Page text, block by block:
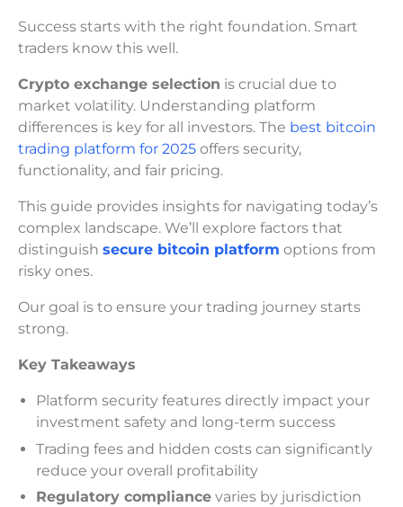
Success starts with the right foundation. Smart
traders know this well.
Crypto exchange selection is crucial due to
market volatility. Understanding platform
differences is key for all investors. The best bitcoin
trading platform for 2025 offers security,
functionality, and fair pricing.
This guide provides insights for navigating today’s
complex landscape. We’ll explore factors that
distinguish secure bitcoin platform options from
risky ones.
Our goal is to ensure your trading journey starts
strong.
Key Takeaways
Platform security features directly impact your
investment safety and long-term success
Trading fees and hidden costs can significantly
reduce your overall profitability
Regulatory compliance varies by jurisdiction